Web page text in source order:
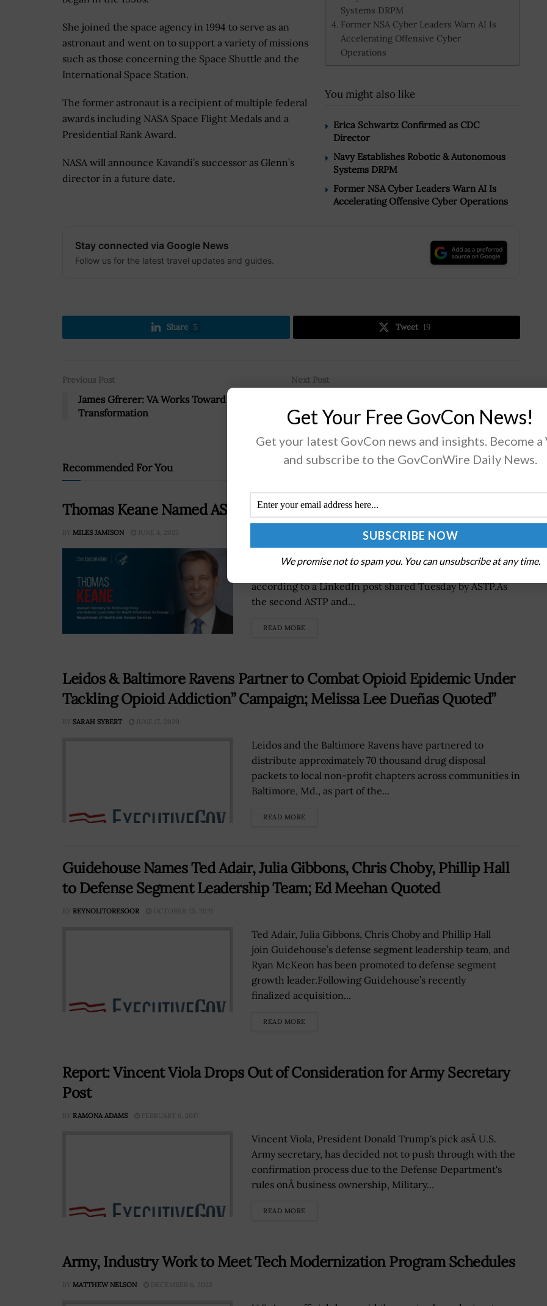
Systems DRPM
Former NSA Cyber Leaders Warn AI Is
Accelerating Offensive Cyber
Operations
You might also like
Erica Schwartz Confirmed as CDC
Director
Navy Establishes Robotic & Autonomous
Systems DRPM
Former NSA Cyber Leaders Warn AI Is
Accelerating Offensive Cyber Operations
She joined the space agency in 1994 to serve as an
astronaut and went on to support a variety of missions
such as those concerning the Space Shuttle and the
International Space Station.
The former astronaut is a recipient of multiple federal
awards including NASA Space Flight Medals and a
Presidential Rank Award.
NASA will announce Kavandi’s successor as Glenn’s
director in a future date.
Stay connected via Google News
Follow us for the latest travel updates and guides.
Share 5 Tweet 19
Previous Post
James Gfrerer: VA Works Toward Digital
Transformation
Next Post
Puts Focus on Space Force
Recommended For You
Thomas Keane Named ASTP & Health IT National Coordinator
BY MILES JAMISON JUNE 4, 2025
Thomas Keane has been appointed assistant secretary for
according to a LinkedIn post shared Tuesday by ASTP.As
the second ASTP and...
READ MORE
Leidos & Baltimore Ravens Partner to Combat Opioid Epidemic Under
Tackling Opioid Addiction” Campaign; Melissa Lee Dueñas Quoted”
BY SARAH SYBERT JUNE 17, 2020
Leidos and the Baltimore Ravens have partnered to
distribute approximately 70 thousand drug disposal
packets to local non-profit chapters across communities in
Baltimore, Md., as part of the...
READ MORE
Guidehouse Names Ted Adair, Julia Gibbons, Chris Choby, Phillip Hall
to Defense Segment Leadership Team; Ed Meehan Quoted
BY REYNOLITORESOOR OCTOBER 25, 2021
Ted Adair, Julia Gibbons, Chris Choby and Phillip Hall
join Guidehouse’s defense segment leadership team, and
Ryan McKeon has been promoted to defense segment
growth leader.Following Guidehouse’s recently
finalized acquisition...
READ MORE
Report: Vincent Viola Drops Out of Consideration for Army Secretary
Post
BY RAMONA ADAMS FEBRUARY 6, 2017
Vincent Viola, President Donald Trump's pick asÂ U.S.
Army secretary, has decided not to push through with the
confirmation process due to the Defense Department's
rules onÂ business ownership, Military...
READ MORE
Army, Industry Work to Meet Tech Modernization Program Schedules
BY MATTHEW NELSON DECEMBER 6, 2022
Get Your Free GovCon News!
Get your latest GovCon news and insights. Become a
and subscribe to the GovConWire Daily News.
We promise not to spam you. You can unsubscribe at any time.